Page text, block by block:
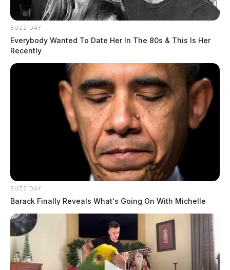
BUZZ DAY
Everybody Wanted To Date Her In The 80s & This Is Her
Recently
BUZZ DAY
Barack Finally Reveals What's Going On With Michelle